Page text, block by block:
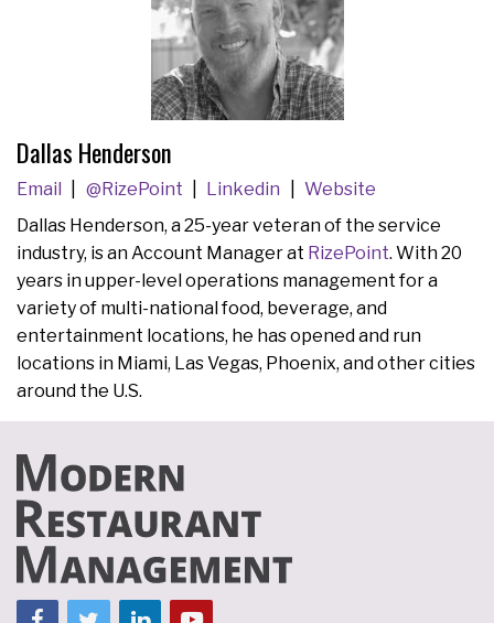
Dallas Henderson
Email @RizePoint Linkedin
Website
Dallas Henderson, a 25-year veteran of the service
industry, is an Account Manager at RizePoint. With 20
years in upper-level operations management for a
variety of multi-national food, beverage, and
entertainment locations, he has opened and run
locations in Miami, Las Vegas, Phoenix, and other cities
around the U.S.